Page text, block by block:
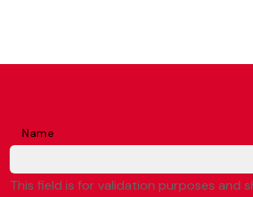
Name
This field is for validation purposes and